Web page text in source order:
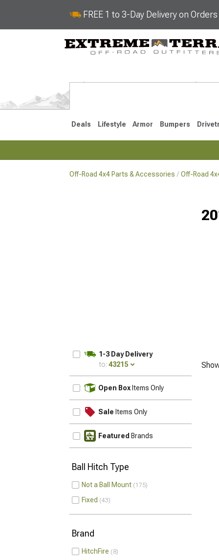
FREE 1 to 3-Day Delivery on
Deals Lifestyle Armor Bumpers
Off-Road 4x4 Parts & Accessories Off-Road
1-3 Day Delivery
to: 43215
Open Box Items Only
Sale Items Only
Featured Brands
Ball Hitch Type
Not a Ball Mount 175
Fixed 43
Brand
HitchFire 8